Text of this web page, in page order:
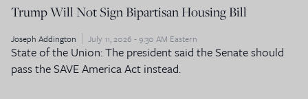
Trump Will Not Sign Bipartisan Housing Bill
Joseph Addington July 11, 2026 - 9:30 AM Eastern
State of the Union: The president said the Senate should
pass the SAVE America Act instead.